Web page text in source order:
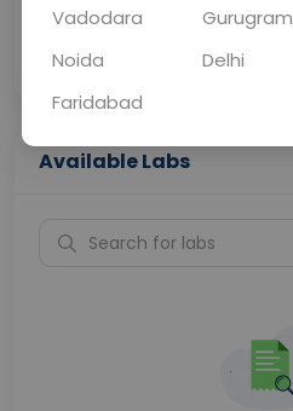
Collection
Available Labs
Vadodara Gurugram
Noida
Delhi
Faridabad